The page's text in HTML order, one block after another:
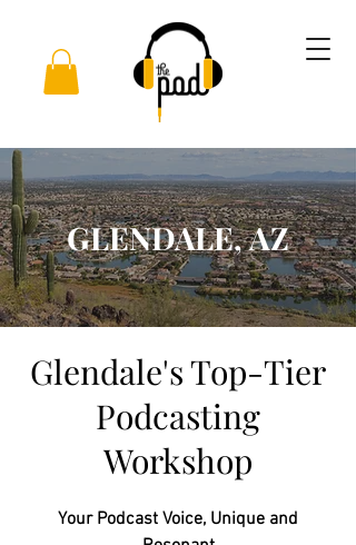
GLENDALE, AZ
Glendale's Top-Tier
Podcasting
Workshop
Your Podcast Voice, Unique and